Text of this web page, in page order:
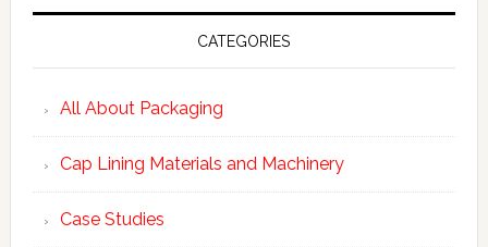
CATEGORIES
All About Packaging
Cap Lining Materials and Machinery
Case Studies